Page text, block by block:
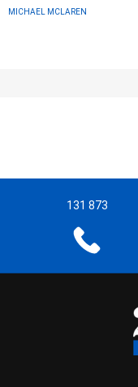
MICHAEL MCLAREN
131 873